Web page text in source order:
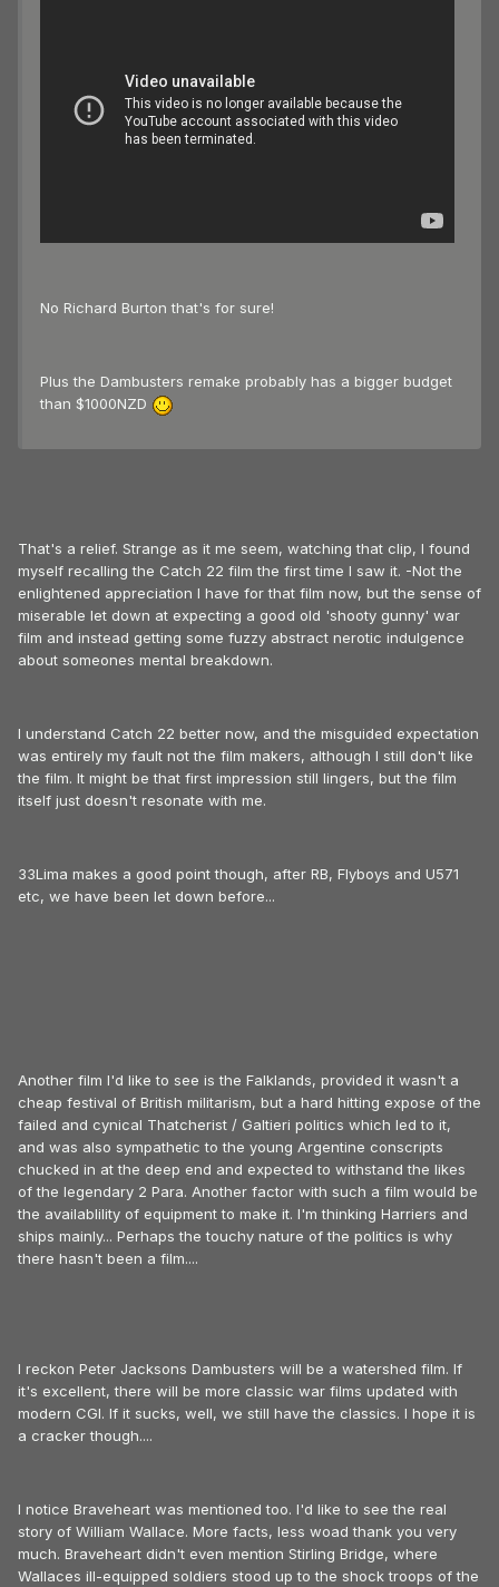
No Richard Burton that's for sure!
Plus the Dambusters remake probably has a bigger budget
than $1000NZD
That's a relief. Strange as it me seem, watching that clip, I found
myself recalling the Catch 22 film the first time I saw it. -Not the
enlightened appreciation I have for that film now, but the sense of
miserable let down at expecting a good old 'shooty gunny' war
film and instead getting some fuzzy abstract nerotic indulgence
about someones mental breakdown.
I understand Catch 22 better now, and the misguided expectation
was entirely my fault not the film makers, although I still don't like
the film. It might be that first impression still lingers, but the film
itself just doesn't resonate with me.
33Lima makes a good point though, after RB, Flyboys and U571
etc, we have been let down before...
Another film I'd like to see is the Falklands, provided it wasn't a
cheap festival of British militarism, but a hard hitting expose of the
failed and cynical Thatcherist / Galtieri politics which led to it,
and was also sympathetic to the young Argentine conscripts
chucked in at the deep end and expected to withstand the likes
of the legendary 2 Para. Another factor with such a film would be
the availablility of equipment to make it. I'm thinking Harriers and
ships mainly... Perhaps the touchy nature of the politics is why
there hasn't been a film....
I reckon Peter Jacksons Dambusters will be a watershed film. If
it's excellent, there will be more classic war films updated with
modern CGI. If it sucks, well, we still have the classics. I hope it is
a cracker though....
I notice Braveheart was mentioned too. I'd like to see the real
story of William Wallace. More facts, less woad thank you very
much. Braveheart didn't even mention Stirling Bridge, where
Wallaces ill-equipped soldiers stood up to the shock troops of the